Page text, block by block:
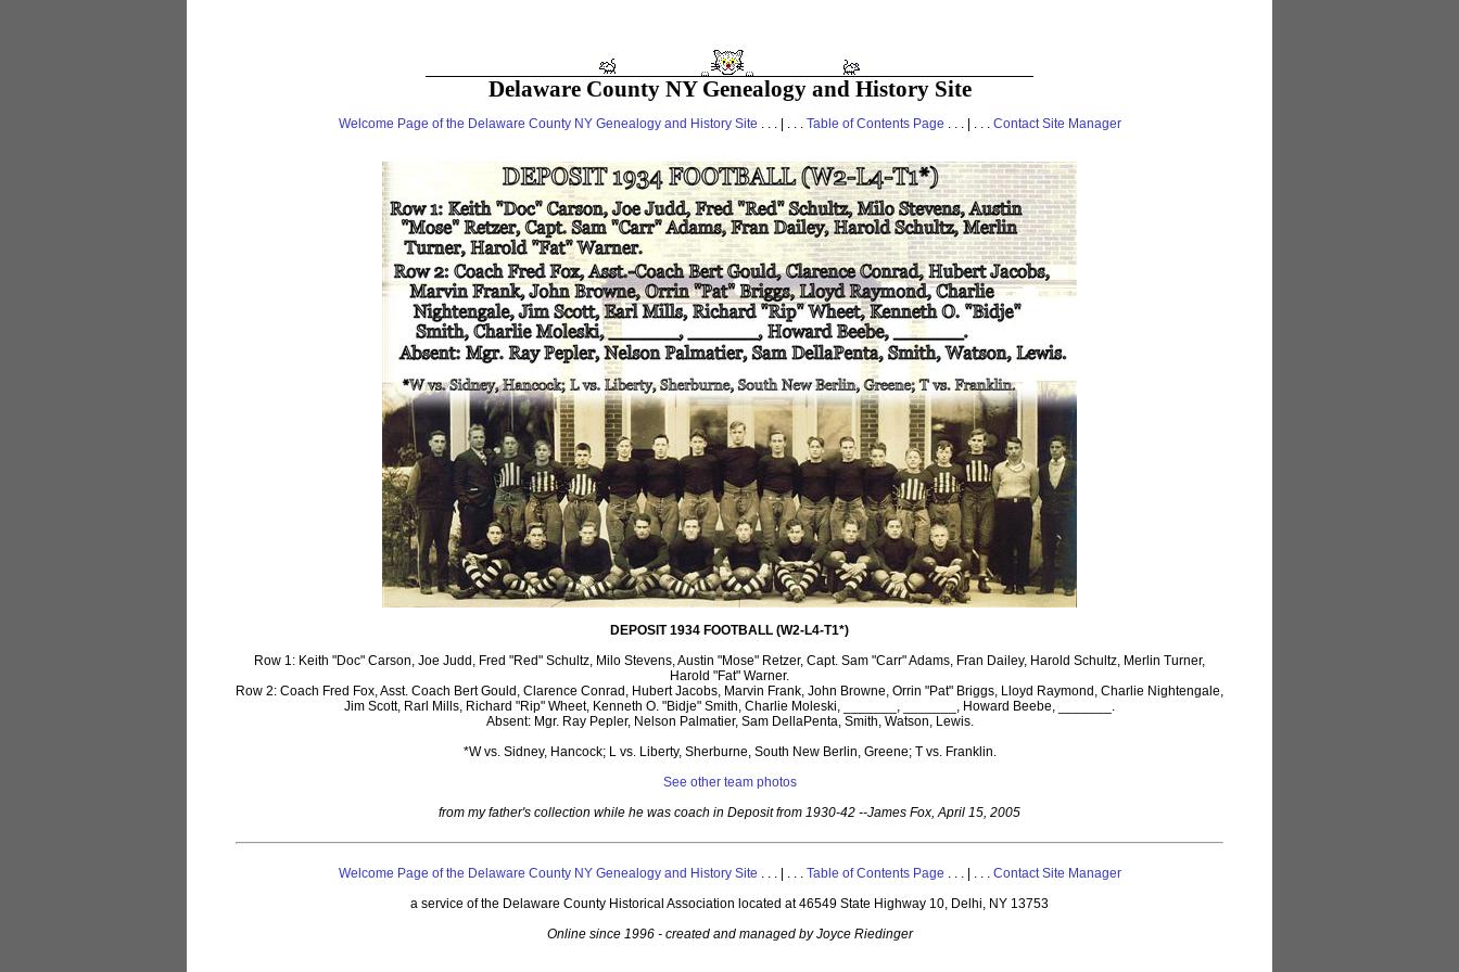
Delaware County NY Genealogy and History Site
Welcome Page of the Delaware County NY Genealogy and History Site . . . | . . . Table of Contents Page . . . | . . . Contact Site Manager
DEPOSIT 1934 FOOTBALL (W2-L4-T1*)
Row 1: Keith "Doc" Carson, Joe Judd, Fred "Red" Schultz, Milo Stevens, Austin "Mose" Retzer, Capt. Sam "Carr" Adams, Fran Dailey, Harold Schultz, Merlin Turner,
Harold "Fat" Warner.
Row 2: Coach Fred Fox, Asst. Coach Bert Gould, Clarence Conrad, Hubert Jacobs, Marvin Frank, John Browne, Orrin "Pat" Briggs, Lloyd Raymond, Charlie Nightengale,
Jim Scott, Rarl Mills, Richard "Rip" Wheet, Kenneth O. "Bidje" Smith, Charlie Moleski, _______, _______, Howard Beebe, _______.
Absent: Mgr. Ray Pepler, Nelson Palmatier, Sam DellaPenta, Smith, Watson, Lewis.
*W vs. Sidney, Hancock; L vs. Liberty, Sherburne, South New Berlin, Greene; T vs. Franklin.
See other team photos
from my father's collection while he was coach in Deposit from 1930-42 --James Fox, April 15, 2005
Welcome Page of the Delaware County NY Genealogy and History Site . . . | . . . Table of Contents Page . . . | . . . Contact Site Manager
a service of the Delaware County Historical Association located at 46549 State Highway 10, Delhi, NY 13753
Online since 1996 - created and managed by Joyce Riedinger